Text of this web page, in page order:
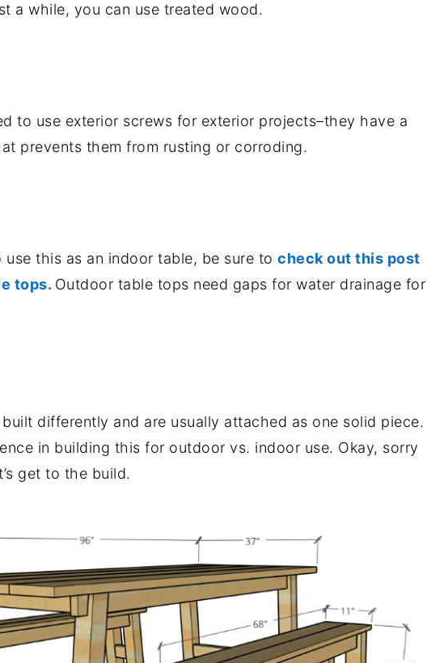
a while, you can use treated wood.
to use exterior screws for exterior projects–they have a
prevents them from rusting or corroding.
this as an indoor table, be sure to check out this post
tops. Outdoor table tops need gaps for water drainage for
differently and are usually attached as one solid piece.
in building this for outdoor vs. indoor use. Okay, sorry
get to the build.